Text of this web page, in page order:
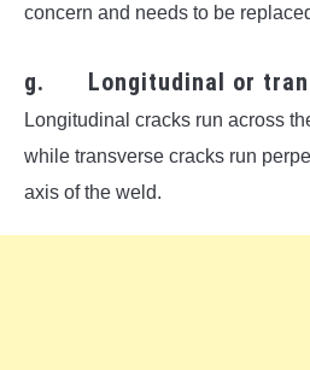
concern and needs to be
g. Longitudinal or
Longitudinal cracks run across
while transverse cracks run
axis of the weld.